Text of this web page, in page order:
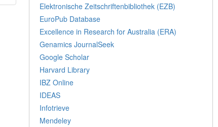
Elektronische Zeitschriftenbibliothek (EZB)
EuroPub Database
Excellence in Research for Australia (ERA)
Genamics JournalSeek
Google Scholar
Harvard Library
IBZ Online
IDEAS
Infotrieve
Mendeley